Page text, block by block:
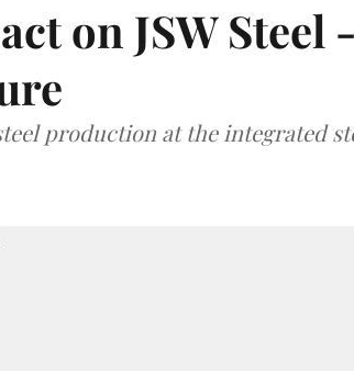
on JSW Steel
production at the integrated